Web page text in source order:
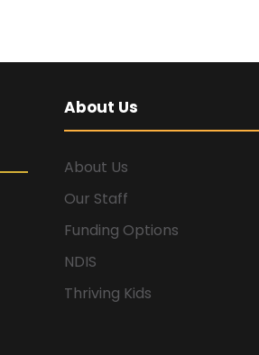
About Us
About Us
Our Staff
Funding Options
NDIS
Thriving Kids